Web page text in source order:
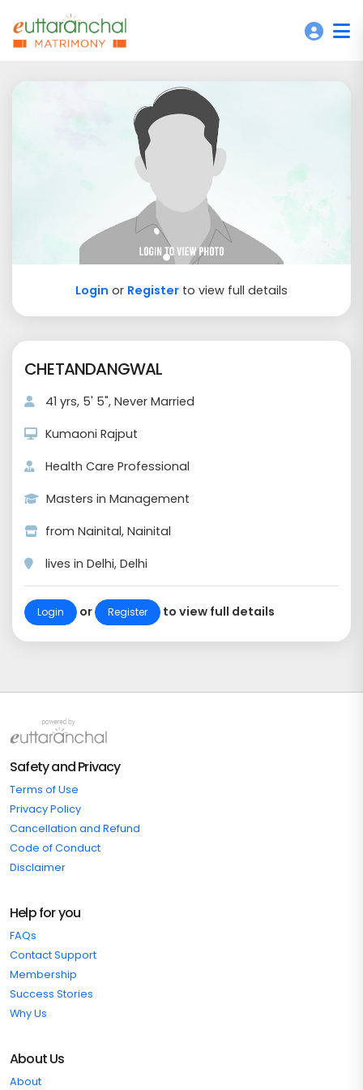
Login or Register to view full details
CHETANDANGWAL
41 yrs, 5' 5", Never Married
Kumaoni Rajput
Health Care Professional
Masters in Management
from Nainital, Nainital
lives in Delhi, Delhi
Login or Register to view full details
Safety and Privacy
Terms of Use
Privacy Policy
Cancellation and Refund
Code of Conduct
Disclaimer
Help for you
FAQs
Contact Support
Membership
Success Stories
Why Us
About Us
About